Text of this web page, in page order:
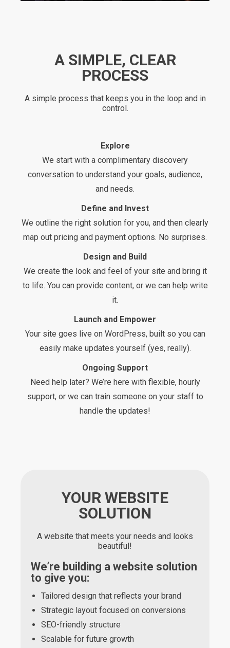
A SIMPLE, CLEAR
PROCESS
A simple process that keeps you in the loop and in
control.
Explore
We start with a complimentary discovery
conversation to understand your goals, audience,
and needs.
Define and Invest
We outline the right solution for you, and then clearly
map out pricing and payment options. No surprises.
Design and Build
We create the look and feel of your site and bring it
to life. You can provide content, or we can help write
it.
Launch and Empower
Your site goes live on WordPress, built so you can
easily make updates yourself (yes, really).
Ongoing Support
Need help later? We’re here with flexible, hourly
support, or we can train someone on your staff to
handle the updates!
YOUR WEBSITE
SOLUTION
A website that meets your needs and looks
beautiful!
We’re building a website solution
to give you:
Tailored design that reflects your brand
Strategic layout focused on conversions
SEO-friendly structure
Scalable for future growth